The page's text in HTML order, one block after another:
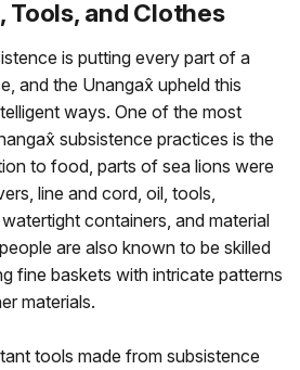
and Clothes
is putting every part of a
and the Unangax̂ upheld this
ways. One of the most
subsistence practices is the
to food, parts of sea lions were
line and cord, oil, tools,
containers, and material
are also known to be skilled
fine baskets with intricate patterns
materials.
tools made from subsistence